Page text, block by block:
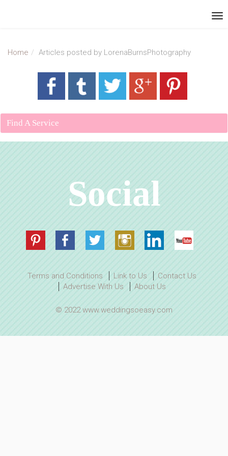
Home Articles posted by LorenaBurnsPhotography
Find A Service
Social
Terms and Conditions Link to Us
Contact Us
Advertise With Us
About Us
© 2022 www.weddingsoeasy.com